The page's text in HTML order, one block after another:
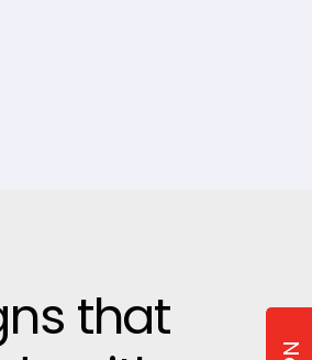
that